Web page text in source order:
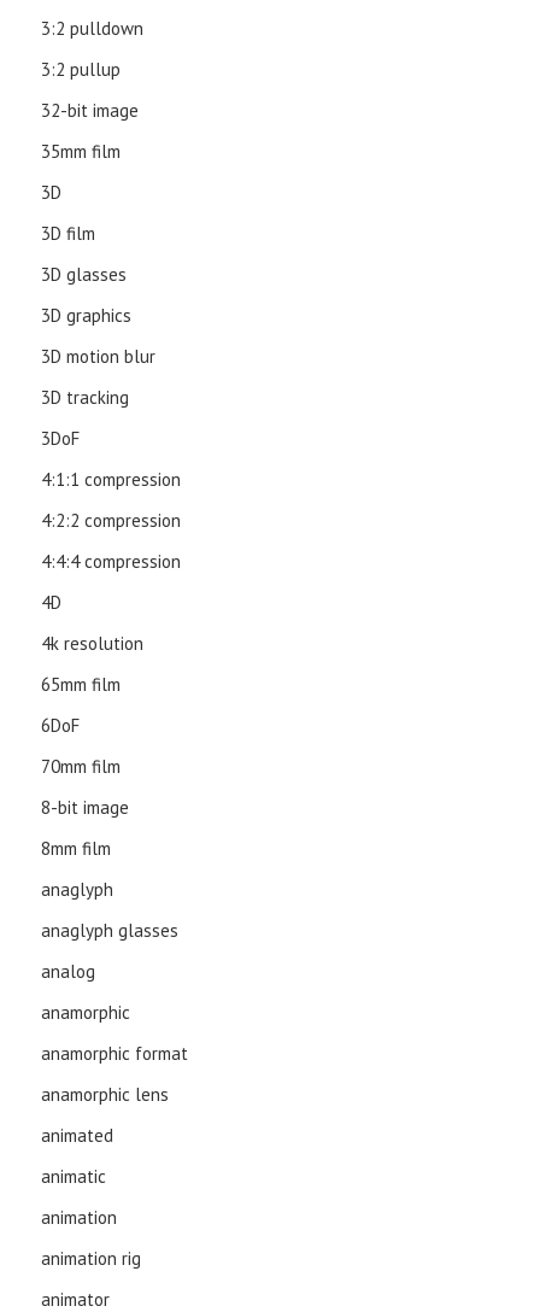
3:2 pulldown
3:2 pullup
32-bit image
35mm film
3D
3D film
3D glasses
3D graphics
3D motion blur
3D tracking
3DoF
4:1:1 compression
4:2:2 compression
4:4:4 compression
4D
4k resolution
65mm film
6DoF
70mm film
8-bit image
8mm film
anaglyph
anaglyph glasses
analog
anamorphic
anamorphic format
anamorphic lens
animated
animatic
animation
animation rig
animator